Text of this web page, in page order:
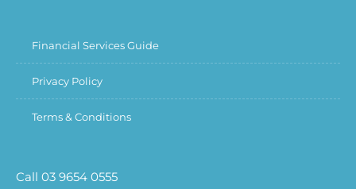
Financial Services Guide
Privacy Policy
Terms & Conditions
Call 03 9654 0555